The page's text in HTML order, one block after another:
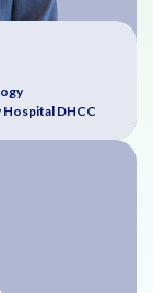
Hospital DHCC